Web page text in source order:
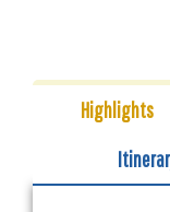
Highlights